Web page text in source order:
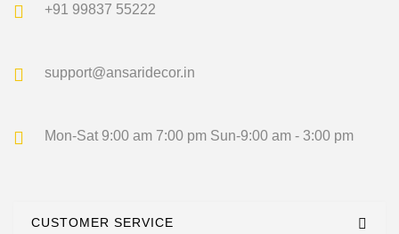
+91 99837 55222
support@ansaridecor.in
Mon-Sat 9:00 am 7:00 pm Sun-9:00 am - 3:00 pm
CUSTOMER SERVICE